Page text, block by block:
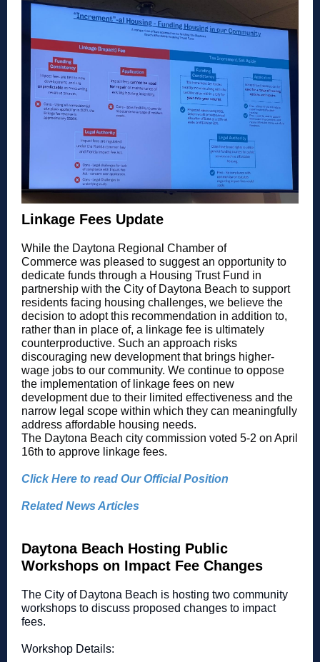
Linkage Fees Update
While the Daytona Regional Chamber of
Commerce was pleased to suggest an opportunity to
dedicate funds through a Housing Trust Fund in
partnership with the City of Daytona Beach to support
residents facing housing challenges, we believe the
decision to adopt this recommendation in addition to,
rather than in place of, a linkage fee is ultimately
counterproductive. Such an approach risks
discouraging new development that brings higher-
wage jobs to our community. We continue to oppose
the implementation of linkage fees on new
development due to their limited effectiveness and the
narrow legal scope within which they can meaningfully
address affordable housing needs.
The Daytona Beach city commission voted 5-2 on April
16th to approve linkage fees.
Click Here to read Our Official Position
Related News Articles
Daytona Beach Hosting Public
Workshops on Impact Fee Changes
The City of Daytona Beach is hosting two community
workshops to discuss proposed changes to impact
fees.
Workshop Details: